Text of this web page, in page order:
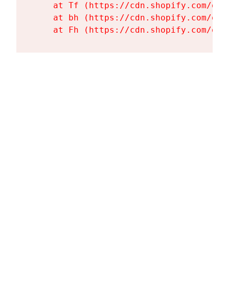
at Tf (https://cdn.shopify.com/
at bh (https://cdn.shopify.com/
at Fh (https://cdn.shopify.com/